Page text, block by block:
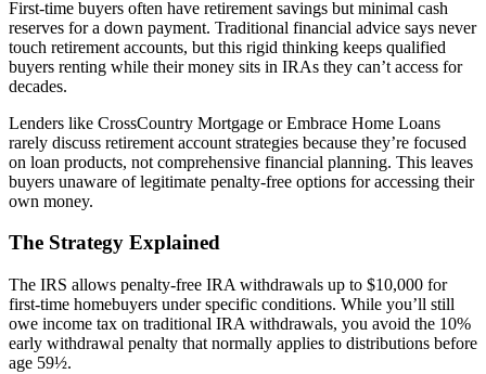
First-time buyers often have retirement savings but minimal cash
reserves for a down payment. Traditional financial advice says never
touch retirement accounts, but this rigid thinking keeps qualified
buyers renting while their money sits in IRAs they can’t access for
decades.
Lenders like CrossCountry Mortgage or Embrace Home Loans
rarely discuss retirement account strategies because they’re focused
on loan products, not comprehensive financial planning. This leaves
buyers unaware of legitimate penalty-free options for accessing their
own money.
The Strategy Explained
The IRS allows penalty-free IRA withdrawals up to $10,000 for
first-time homebuyers under specific conditions. While you’ll still
owe income tax on traditional IRA withdrawals, you avoid the 10%
early withdrawal penalty that normally applies to distributions before
age 59½.